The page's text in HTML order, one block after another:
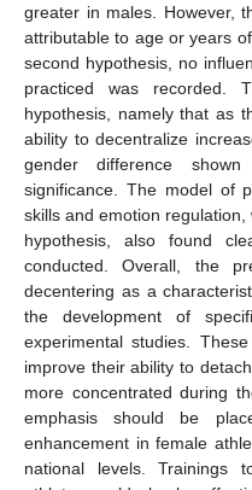
greater in males. However,
attributable to age or years
second hypothesis, no
practiced was recorded.
hypothesis, namely that as
ability to decentralize
gender difference
significance. The model of
skills and emotion
hypothesis, also found
conducted. Overall, the
decentering as a
the development of
experimental studies.
improve their ability to
more concentrated during
emphasis should be
enhancement in female
national levels. Trainings
13. May
14. May
15. May
16. May
17. May
18. May
19. May
20. May
21. May
23. May
24. May
25. May
26. May
27. May
28. May
29. May
30. May
31. May
2. Jun
3. Jun
4. Jun
5. Jun
6. Jun
7. Jun
8. Jun
9. Jun
10. Jun
12. Jun
13. Jun
14. Jun
15. Jun
16. Jun
17. Jun
18. Jun
19. Jun
20. Jun
22. Jun
23. Jun
24. Jun
25. Jun
26. Jun
27. Jun
28. Jun
29. Jun
30. Jun
2. Jul
3. Jul
4. Jul
5. Jul
6. Jul
7. Jul
8. Jul
9. Jul
10. Jul
12. Jul
13. Jul
14. Jul
15. Jul
16. Jul
17. Jul
18. Jul
19. Jul
20. Jul
22. Jul
23. Jul
24. Jul
25. Jul
26. Jul
27. Jul
28. Jul
29. Jul
30. Jul
1. Aug
2. Aug
3. Aug
4. Aug
5. Aug
6. Aug
7. Aug
8. Aug
9. Aug